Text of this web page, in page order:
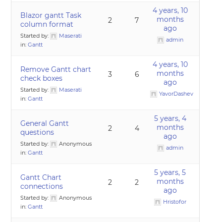
Blazor gantt Task
column format
Started by:
Maserati
in:Gantt
2 7
4 years, 10
months
ago
admin
Remove Gantt chart
check boxes
Started by:
Maserati
in:Gantt
3 6
4 years, 10
months
ago
YavorDashev
General Gantt
questions
Started by:
Anonymous
in:Gantt
2 4
5 years, 4
months
ago
admin
Gantt Chart
connections
Started by:
Anonymous
in:Gantt
2 2
5 years, 5
months
ago
Hristofor